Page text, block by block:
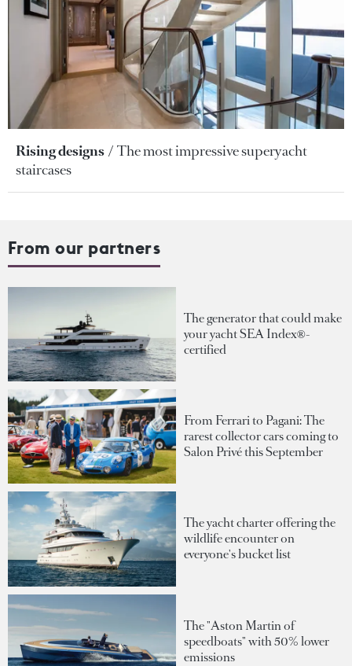
Rising designs
The most impressive superyacht
staircases
From our partners
The generator that could make
your yacht SEA Index®-
certified
From Ferrari to Pagani: The
rarest collector cars coming to
Salon Privé this September
The yacht charter offering the
wildlife encounter on
everyone's bucket list
The "Aston Martin of
speedboats" with 50% lower
emissions